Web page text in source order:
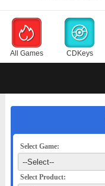
All Games CDKeys
Select Game:
Select Product: